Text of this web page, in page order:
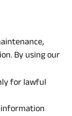
By using our
for lawful